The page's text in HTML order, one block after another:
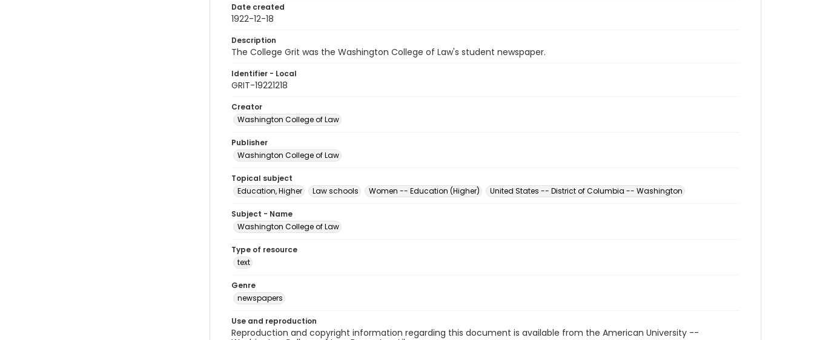
Date created
1922-12-18
Description
The College Grit was the Washington College of Law's student newspaper.
Identifier - Local
GRIT-19221218
Creator
Washington College of Law
Publisher
Washington College of Law
Topical subject
Education, Higher
Law schools Women -- Education (Higher) United States -- District of Columbia -- Washington
Subject - Name
Washington College of Law
Type of resource
text
Genre
newspapers
Use and reproduction
Reproduction and copyright information regarding this document is available from the American University --